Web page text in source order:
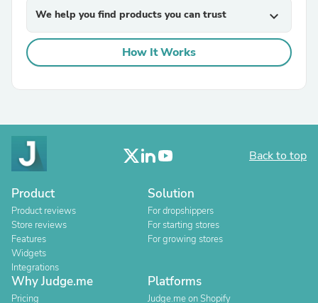
We help you find products you can trust expand_more
How It Works
Back to top
Product
Product reviews
Store reviews
Features
Widgets
Integrations
Solution
For dropshippers
For starting stores
For growing stores
Why Judge.me
Pricing
Platforms
Judge.me on Shopify